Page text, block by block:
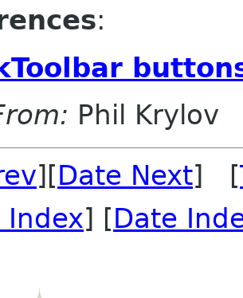
:
Phil Krylov
][Date Next] [
Index] [Date